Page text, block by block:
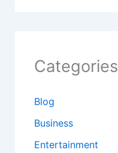
Categories
Blog
Business
Entertainment